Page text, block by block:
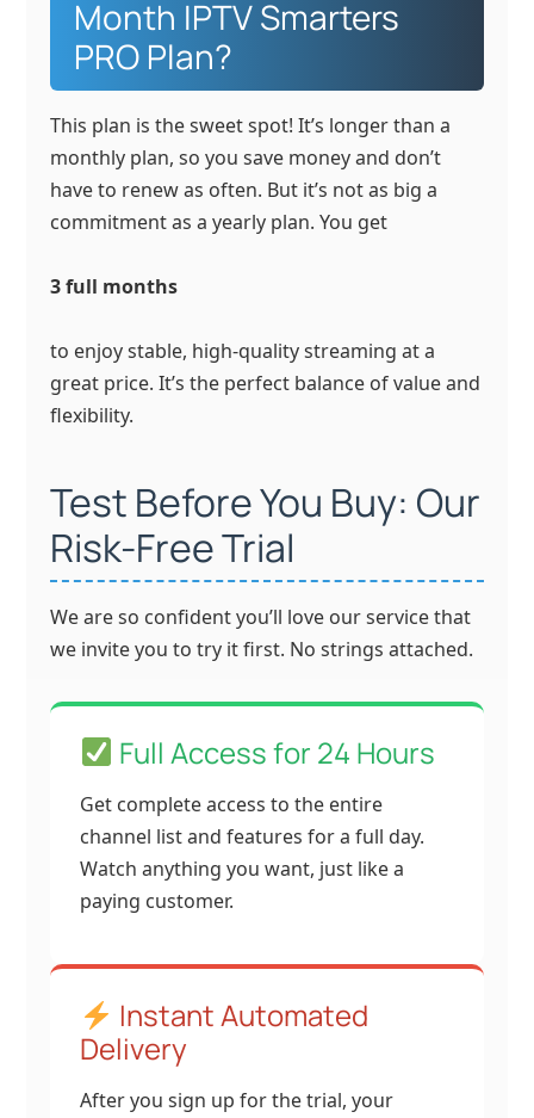
Month IPTV Smarters
PRO Plan?
This plan is the sweet spot! It’s longer than a
monthly plan, so you save money and don’t
have to renew as often. But it’s not as big a
commitment as a yearly plan. You get
3 full months
to enjoy stable, high-quality streaming at a
great price. It’s the perfect balance of value and
flexibility.
Test Before You Buy: Our
Risk-Free Trial
We are so confident you’ll love our service that
we invite you to try it first. No strings attached.
Full Access for 24 Hours
Get complete access to the entire
channel list and features for a full day.
Watch anything you want, just like a
paying customer.
Instant Automated
Delivery
After you sign up for the trial, your